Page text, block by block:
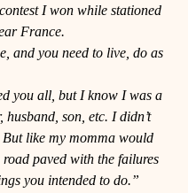
I won while stationed
France.
and you need to live, do as
you all, but I know I was a
husband, son, etc. I didn’t
like my momma would
paved with the failures
you intended to do.”